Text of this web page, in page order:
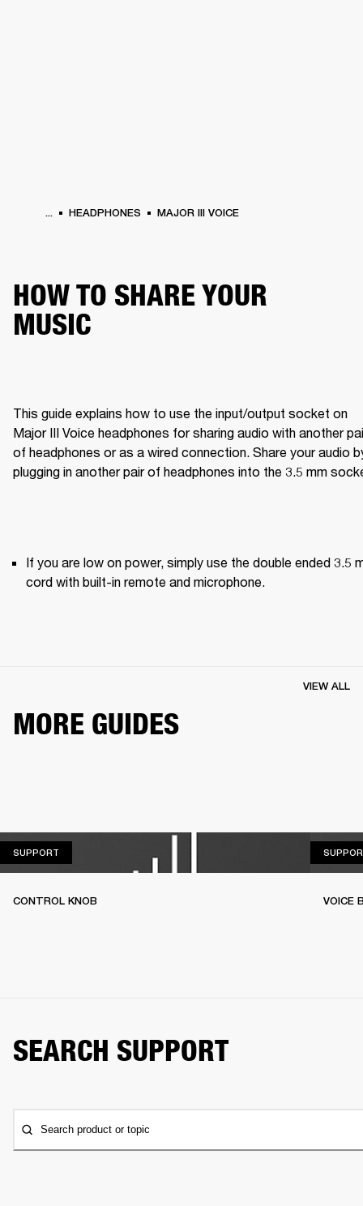
... HEADPHONES MAJOR III VOICE
HOW TO SHARE YOUR
MUSIC
This guide explains how to use the input/output socket on
Major III Voice headphones for sharing audio with another
of headphones or as a wired connection. Share your audio
plugging in another pair of headphones into the 3.5 mm
If you are low on power, simply use the double ended 3.5
cord with built-in remote and microphone.
MORE GUIDES
VIEW ALL
SUPPORT
CONTROL KNOB VOICE
SEARCH SUPPORT
Search product or topic